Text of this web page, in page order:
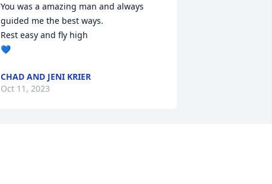
You was a amazing man and always
guided me the best ways.
Rest easy and fly high
💙
CHAD AND JENI KRIER
Oct 11, 2023